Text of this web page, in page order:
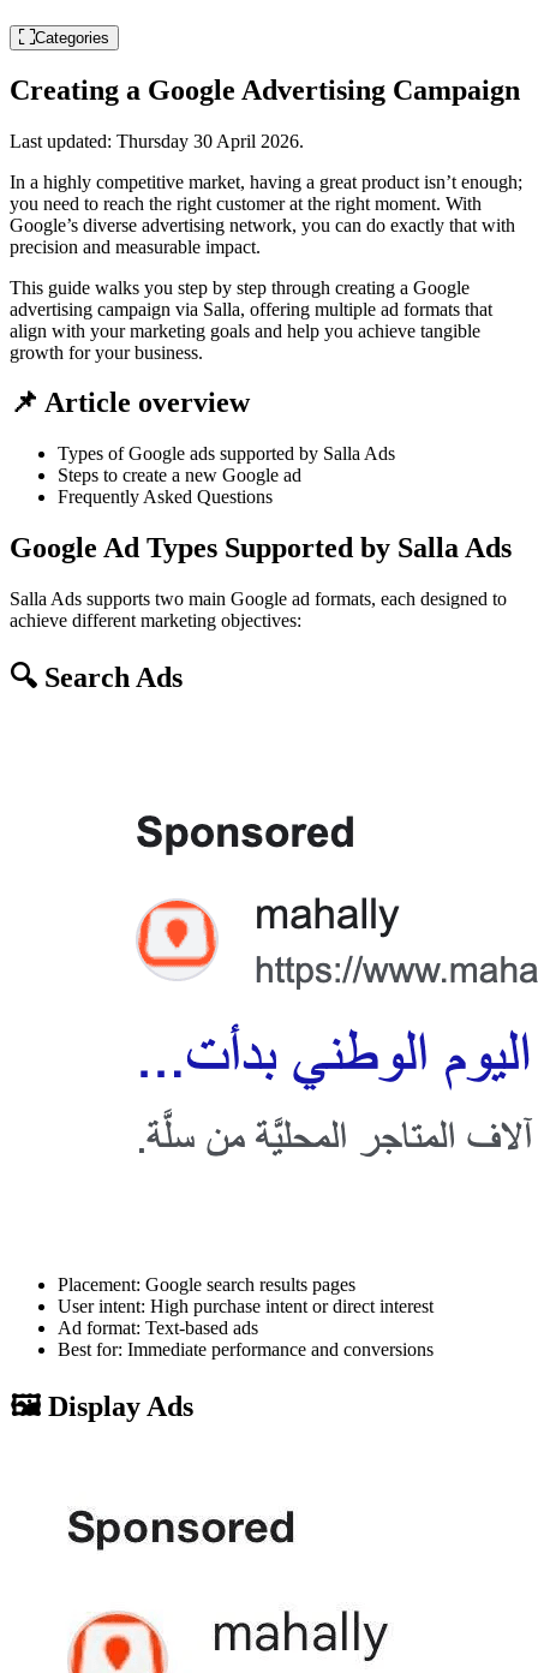
Categories
Creating a Google Advertising Campaign
Last updated: Thursday 30 April 2026.
In a highly competitive market, having a great product isn’t enough;
you need to reach the right customer at the right moment. With
Google’s diverse advertising network, you can do exactly that with
precision and measurable impact.
This guide walks you step by step through creating a Google
advertising campaign via Salla, offering multiple ad formats that
align with your marketing goals and help you achieve tangible
growth for your business.
📌 Article overview
Types of Google ads supported by Salla Ads
Steps to create a new Google ad
Frequently Asked Questions
Google Ad Types Supported by Salla Ads
Salla Ads supports two main Google ad formats, each designed to
achieve different marketing objectives:
🔍 Search Ads
Placement: Google search results pages
User intent: High purchase intent or direct interest
Ad format: Text-based ads
Best for: Immediate performance and conversions
🖼️ Display Ads